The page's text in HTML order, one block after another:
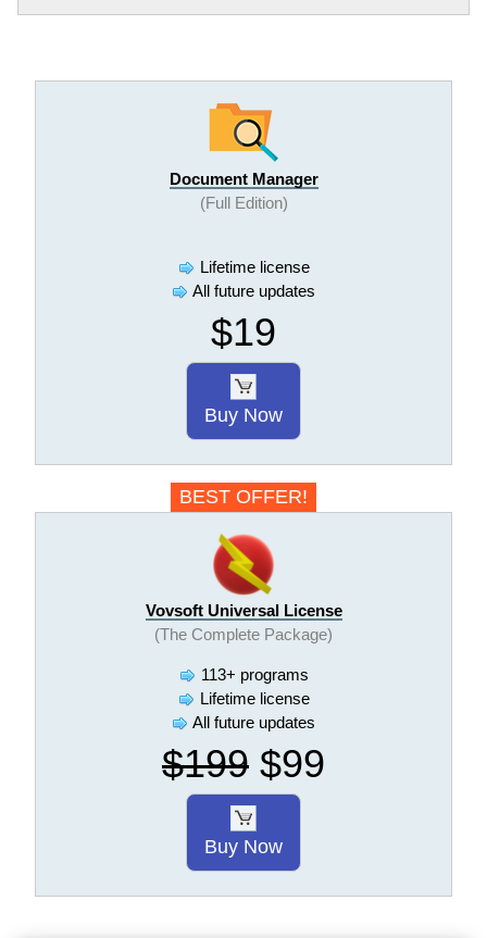
Document Manager
(Full Edition)
Lifetime license
All future updates
$19
Buy Now
BEST OFFER!
Vovsoft Universal License
(The Complete Package)
113+ programs
Lifetime license
All future updates
$199 $99
Buy Now